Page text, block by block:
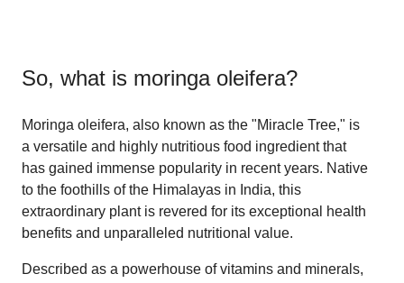
So, what is moringa oleifera?
Moringa oleifera, also known as the "Miracle Tree," is
a versatile and highly nutritious food ingredient that
has gained immense popularity in recent years. Native
to the foothills of the Himalayas in India, this
extraordinary plant is revered for its exceptional health
benefits and unparalleled nutritional value.
Described as a powerhouse of vitamins and minerals,